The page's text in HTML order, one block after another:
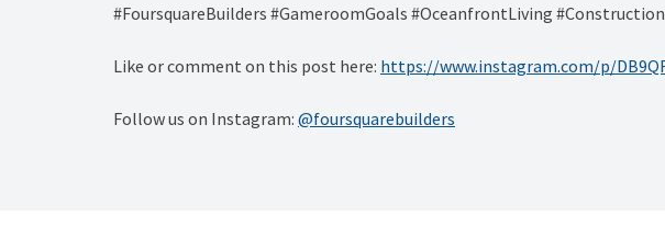
#FoursquareBuilders #GameroomGoals #OceanfrontLiving
Like or comment on this post here: https://www.instagram.com/p/
Follow us on Instagram: @foursquarebuilders